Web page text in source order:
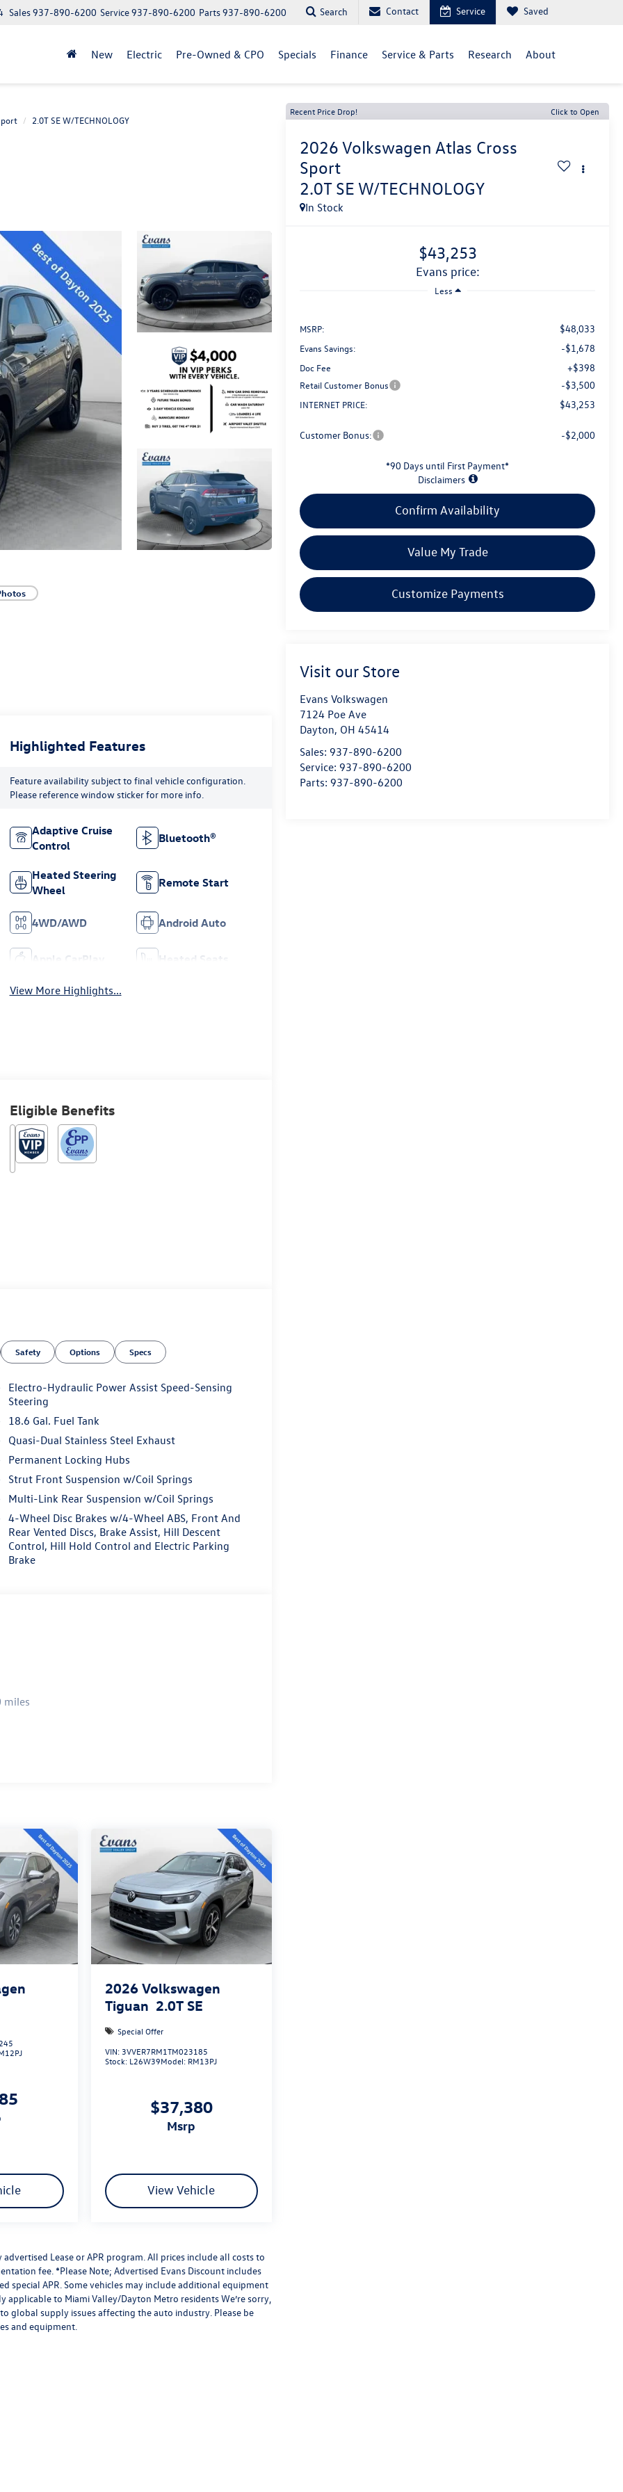
Parts937-890-6200
Service937-890-6200
Sales937-890-6200 Search Contact Service Saved
New Electric Pre-Owned & CPO Specials Finance Service & Parts Research About
2.0T SE W/TECHNOLOGY
Recent Price Drop! Click to Open
2026 Volkswagen Atlas Cross
Sport
2.0T SE W/TECHNOLOGY
In Stock
$43,253
evans price:
Less
MSRP: $48,033
Evans Savings: -$1,678
Doc Fee +$398
Retail Customer Bonus -$3,500
INTERNET PRICE: $43,253
Customer Bonus: -$2,000
*90 Days until First Payment*
Disclaimers
Confirm Availability
Value My Trade
Customize Payments
Visit our Store
Evans Volkswagen
7124 Poe Ave
Dayton, OH 45414
Sales:937-890-6200
Service:937-890-6200
Parts:937-890-6200
Highlighted Features
Feature availability subject to final vehicle configuration.
Please reference window sticker for more info.
Adaptive Cruise
Control
Bluetooth®
Heated Steering
Wheel
Remote Start
4WD/AWD Android Auto
Apple CarPlay Heated Seats
View More Highlights...
Eligible Benefits
Safety Options Specs
Electro-Hydraulic Power Assist Speed-Sensing
Steering
18.6 Gal. Fuel Tank
Quasi-Dual Stainless Steel Exhaust
Permanent Locking Hubs
Strut Front Suspension w/Coil Springs
Multi-Link Rear Suspension w/Coil Springs
4-Wheel Disc Brakes w/4-Wheel ABS, Front And
Rear Vented Discs, Brake Assist, Hill Descent
Control, Hill Hold Control and Electric Parking
Brake
miles
2026 Volkswagen
Tiguan 2.0T SE
Special Offer
VIN: 3VVER7RM1TM023185
Stock: L26W39Model: RM13PJ
$37,380
msrp
View Vehicle
Lease or APR program. All prices include all costs to
fee. *Please Note; Advertised Evans Discount includes
special APR. Some vehicles may include additional equipment
to Miami Valley/Dayton Metro residents We’re sorry,
global supply issues affecting the auto industry. Please be
and equipment.